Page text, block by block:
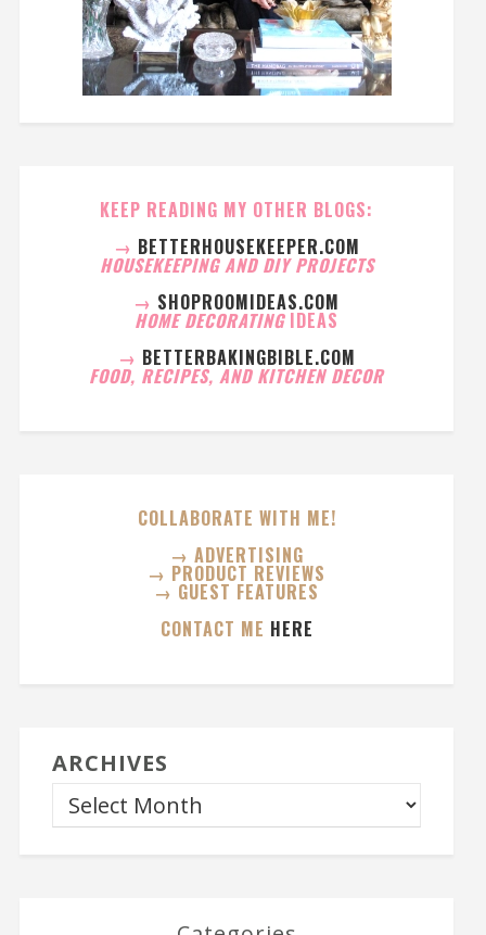
KEEP READING MY OTHER BLOGS:
→ BETTERHOUSEKEEPER.COM
HOUSEKEEPING AND DIY PROJECTS
→ SHOPROOMIDEAS.COM
HOME DECORATING IDEAS
→ BETTERBAKINGBIBLE.COM
FOOD, RECIPES, AND KITCHEN DECOR
COLLABORATE WITH ME!
→ ADVERTISING
→ PRODUCT REVIEWS
→ GUEST FEATURES
CONTACT ME HERE
ARCHIVES